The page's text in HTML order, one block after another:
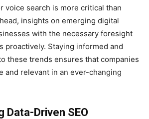
voice search is more critical than
insights on emerging digital
with the necessary foresight
proactively. Staying informed and
these trends ensures that companies
and relevant in an ever-changing
Data-Driven SEO